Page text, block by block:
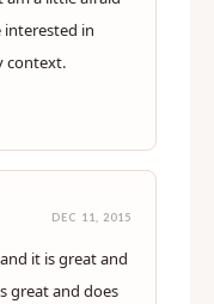
in
context.
DEC 11, 2015
it is great and
great and does